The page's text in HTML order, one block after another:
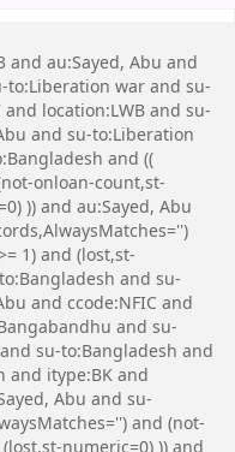
and au:Sayed, Abu and
to:Liberation war and su-
location:LWB and su-
and su-to:Liberation
and ((
onloan-count,st-
)) and au:Sayed, Abu
1) and (lost,st-
and su-
and ccode:NFIC and
and su-
su-to:Bangladesh and
and itype:BK and
Abu and su-
and (not-